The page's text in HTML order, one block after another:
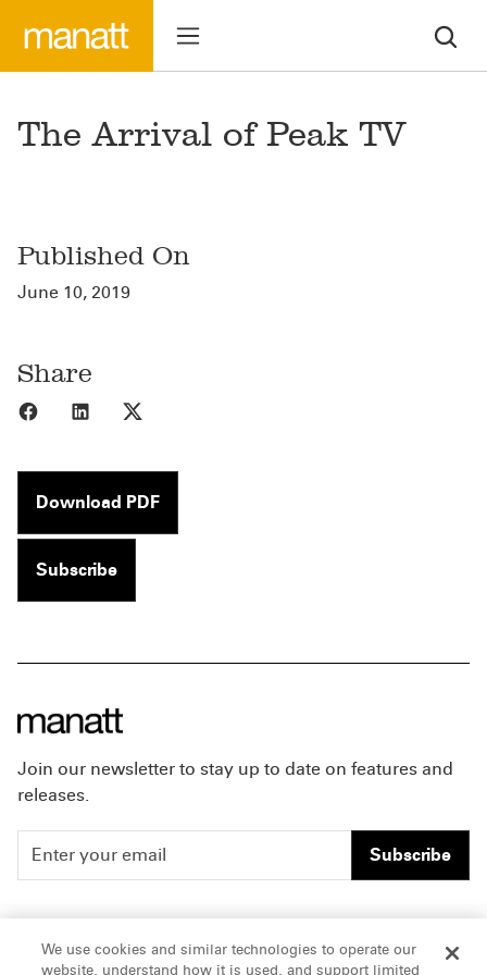
The Arrival of Peak TV
Published On
June 10, 2019
Share
Share to Facebook
Share to LinkedIn
Download PDF
Subscribe
Join our newsletter to stay up to date on features and
releases.
Subscribe
People Careers
We use cookies and similar technologies to operate our
website, understand how it is used, and support limited